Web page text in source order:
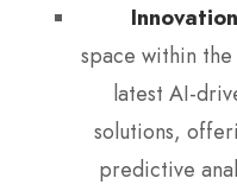
space within
latest AI-
solutions,
predictive